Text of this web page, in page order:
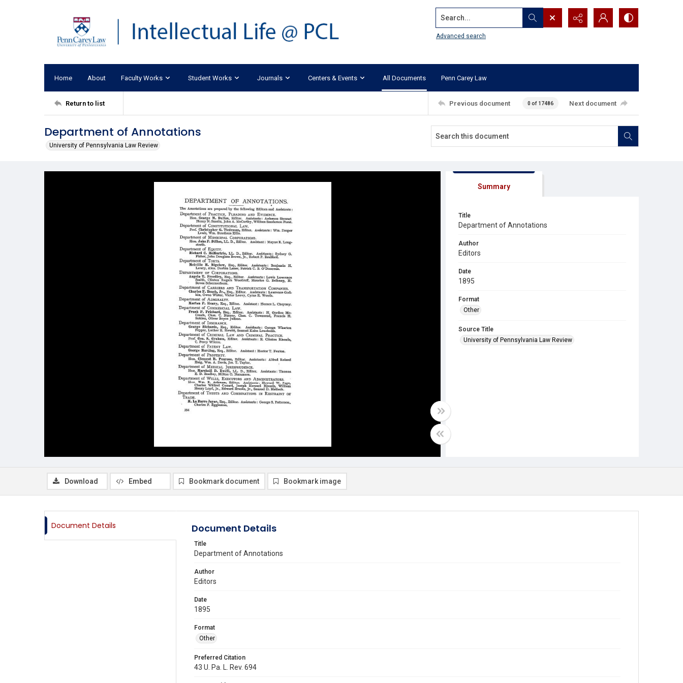
Search...
Advanced search
Home About Faculty Works Student Works Journals Centers & Events All Documents Penn Carey Law
Return to list Previous document 0 of 17486 Next document
Department of Annotations
University of Pennsylvania Law Review
Summary
Title
Department of Annotations
Author
Editors
Date
1895
Format
Other
Source Title
University of Pennsylvania Law Review
Download Embed Bookmark document Bookmark image
Document Details Document Details
Title
Department of Annotations
Author
Editors
Date
1895
Format
Other
Preferred Citation
43 U. Pa. L. Rev. 694